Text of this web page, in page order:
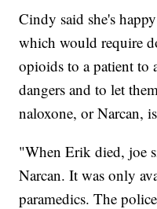
Cindy said she's
which would require
opioids to a patient to
dangers and to let
naloxone, or Narcan,
"When Erik died, joe
Narcan. It was only
paramedics. The